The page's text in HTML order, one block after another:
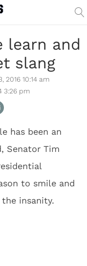
learn and
slang
2016 10:14 am
3:26 pm
has been an
Senator Tim
to smile and
insanity.